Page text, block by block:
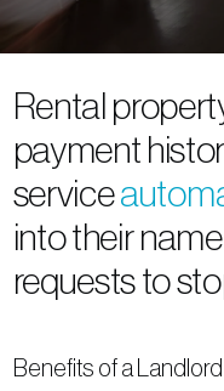
Rental
payment
service
into their
requests to
Benefits of a